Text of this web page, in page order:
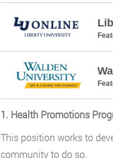
1. Health Promotions
This position works to
community to do so.